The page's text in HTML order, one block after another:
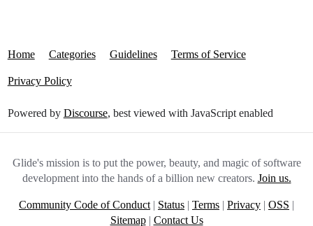
Home Categories Guidelines Terms of Service
Privacy Policy
Powered by Discourse, best viewed with JavaScript enabled
Glide's mission is to put the power, beauty, and magic of software
development into the hands of a billion new creators. Join us.
Community Code of Conduct | Status | Terms | Privacy | OSS |
Sitemap| Contact Us